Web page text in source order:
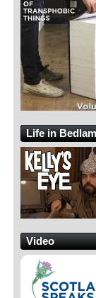
Life in Bedlam
Video